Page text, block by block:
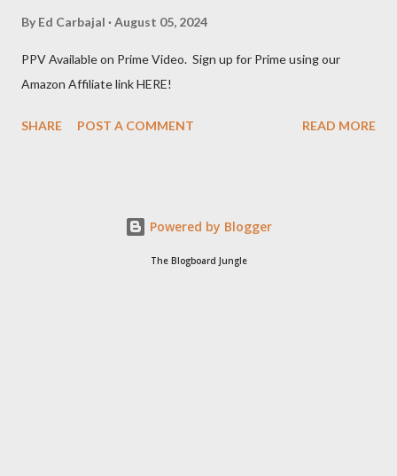
By Ed Carbajal August 05, 2024
PPV Available on Prime Video. Sign up for Prime using our
Amazon Affiliate link HERE!
SHARE POST A COMMENT READ MORE
Powered by Blogger
The Blogboard Jungle